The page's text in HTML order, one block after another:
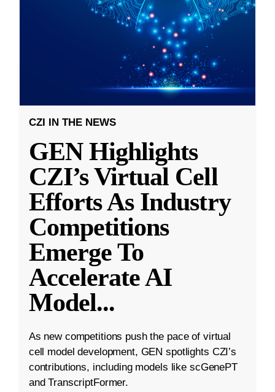
CZI IN THE NEWS
GEN Highlights
CZI’s Virtual Cell
Efforts As Industry
Competitions
Emerge To
Accelerate AI
Model...
As new competitions push the pace of virtual
cell model development, GEN spotlights CZI’s
contributions, including models like scGenePT
and TranscriptFormer.